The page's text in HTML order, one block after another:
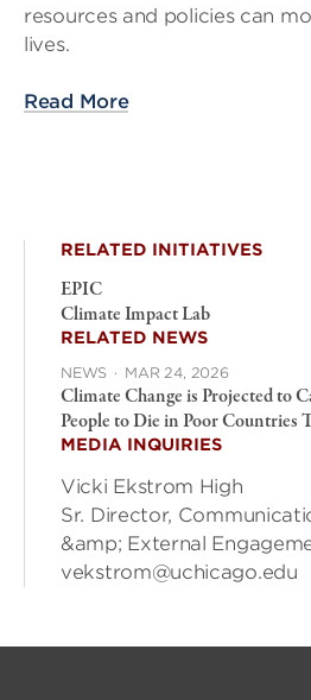
resources and policies can
lives.
Read More
RELATED INITIATIVES
EPIC
Climate Impact Lab
RELATED NEWS
NEWS · MAR 24, 2026
Climate Change is Projected to
People to Die in Poor Countries
MEDIA INQUIRIES
Vicki Ekstrom High
Sr. Director,
&amp; External
vekstrom@uchicago.edu